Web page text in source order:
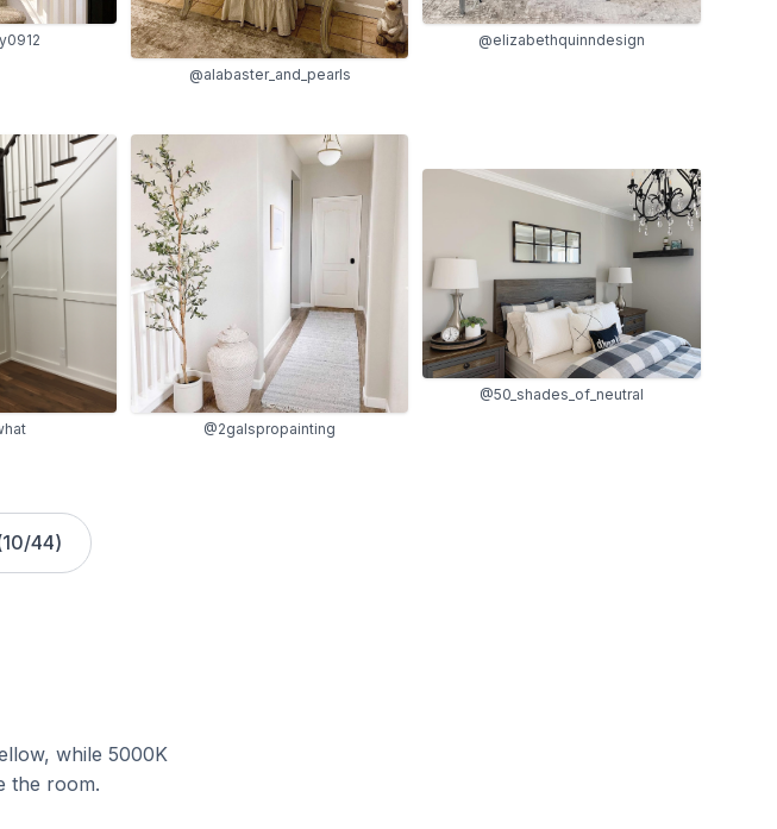
@alabaster_and_pearls
@elizabethquinndesign
@2galspropainting
@50_shades_of_neutral
10/44)
while 5000K
the room.